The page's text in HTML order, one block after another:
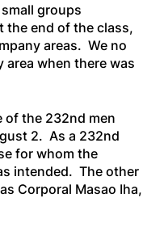
groups
end of the class,
areas. We no
area when there was
of the 232nd men
2. As a 232nd
for whom the
intended. The other
Corporal Masao Iha,